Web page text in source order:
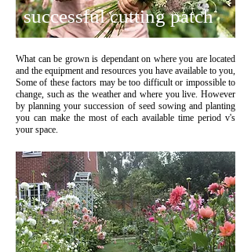
successful cutting patch
What can be grown is dependant on where you are located
and the equipment and resources you have available to you,
Some of these factors may be too difficult or impossible to
change, such as the weather and where you live. However
by planning your succession of seed sowing and planting
you can make the most of each available time period v's
your space.